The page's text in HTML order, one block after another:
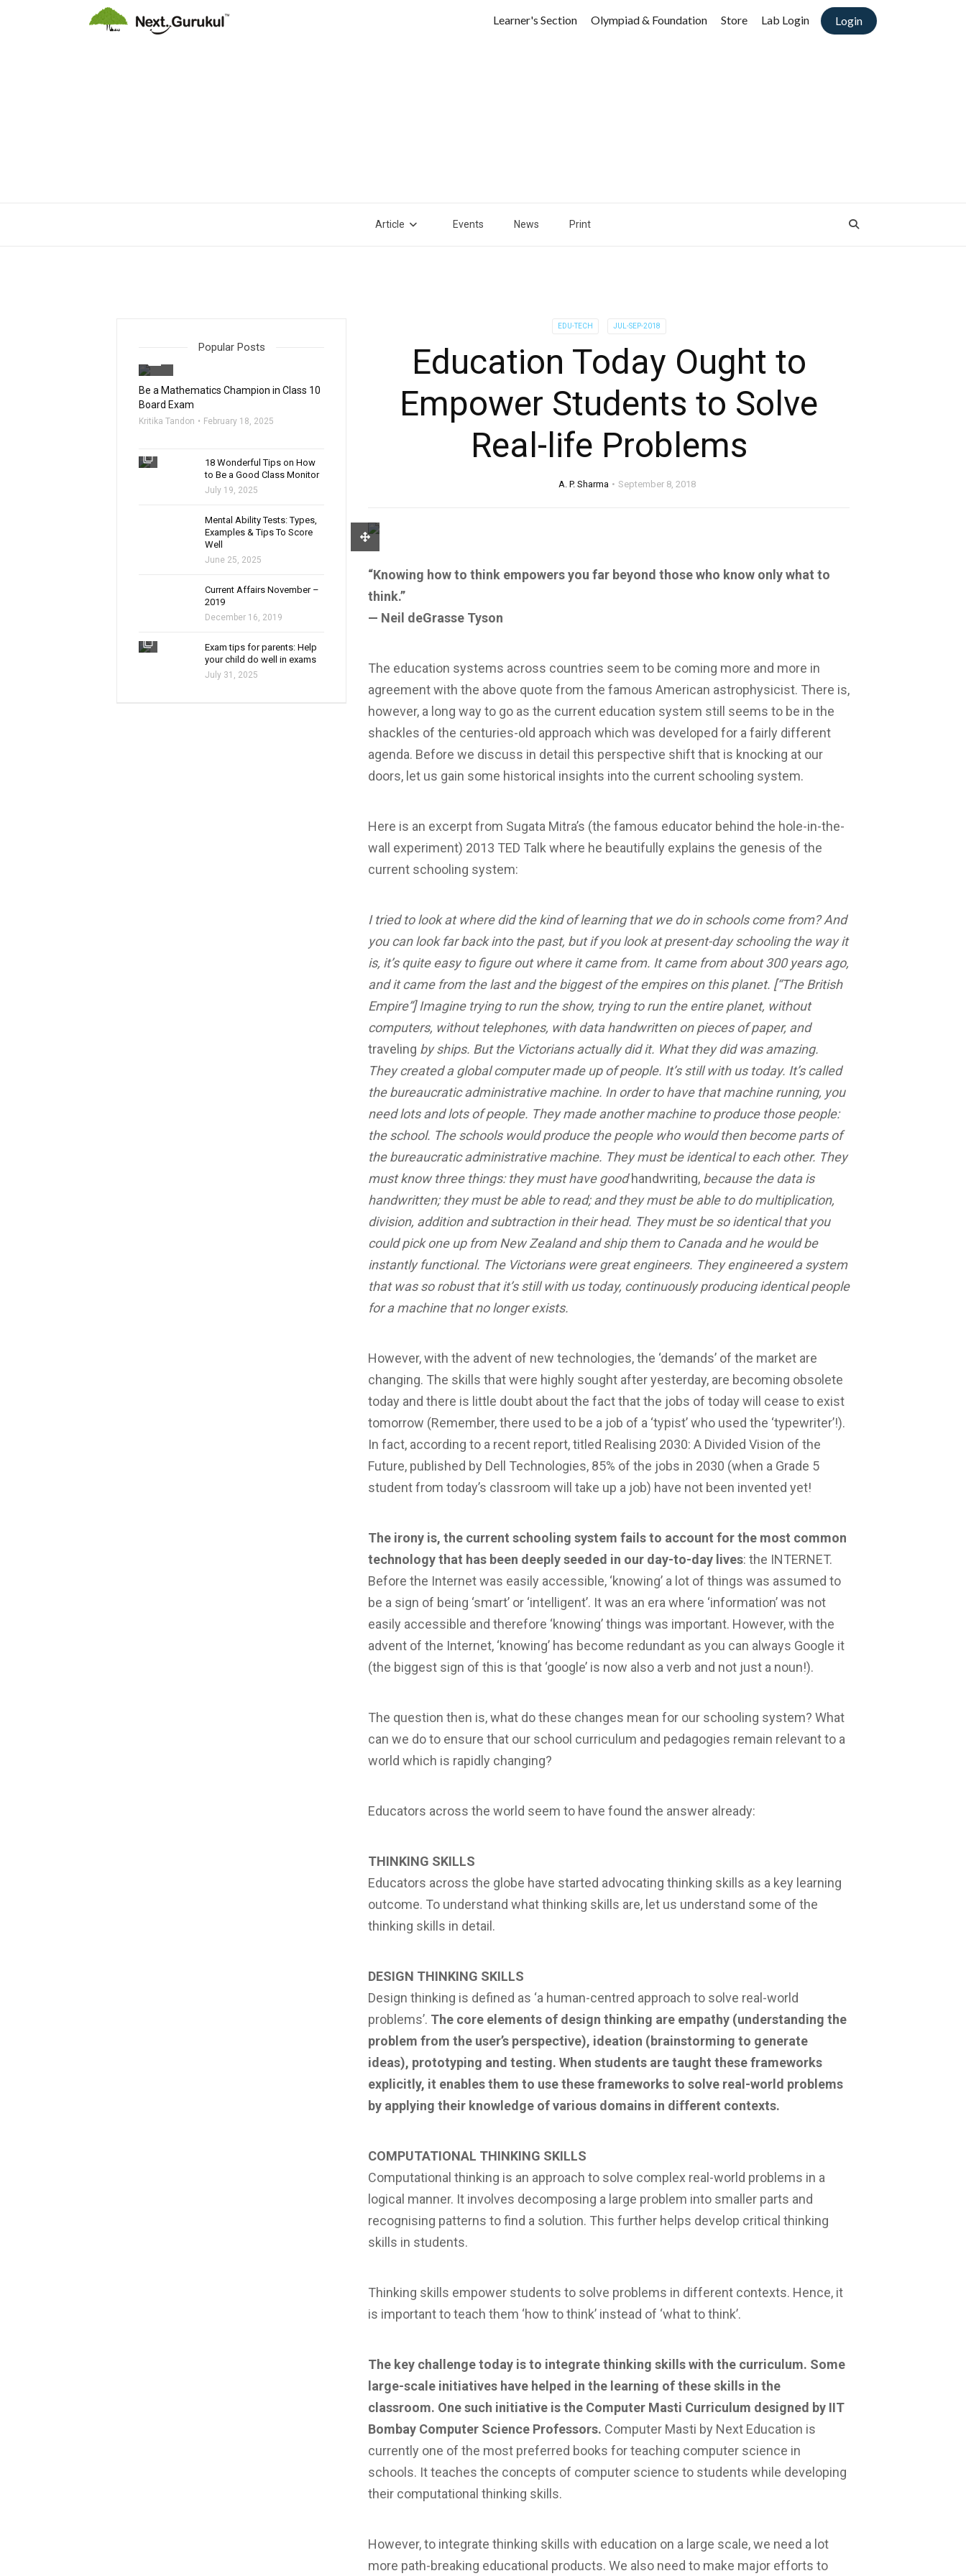
Login
Learner's Section Olympiad & Foundation Store Lab Login
Article Events News Print
EDU-TECH JUL-SEP-2018
Education Today Ought to
Empower Students to Solve
Real-life Problems
A. P. Sharma September 8, 2018
“Knowing how to think empowers you far beyond those who know only what to
think.”
— Neil deGrasse Tyson
The education systems across countries seem to be coming more and more in
agreement with the above quote from the famous American astrophysicist. There is,
however, a long way to go as the current education system still seems to be in the
shackles of the centuries-old approach which was developed for a fairly different
agenda. Before we discuss in detail this perspective shift that is knocking at our
doors, let us gain some historical insights into the current schooling system.
Here is an excerpt from Sugata Mitra’s (the famous educator behind the hole-in-the-
wall experiment) 2013 TED Talk where he beautifully explains the genesis of the
current schooling system:
I tried to look at where did the kind of learning that we do in schools come from? And
you can look far back into the past, but if you look at present-day schooling the way it
is, it’s quite easy to figure out where it came from. It came from about 300 years ago,
and it came from the last and the biggest of the empires on this planet. [“The British
Empire”] Imagine trying to run the show, trying to run the entire planet, without
computers, without telephones, with data handwritten on pieces of paper, and
traveling by ships. But the Victorians actually did it. What they did was amazing.
They created a global computer made up of people. It’s still with us today. It’s called
the bureaucratic administrative machine. In order to have that machine running, you
need lots and lots of people. They made another machine to produce those people:
the school. The schools would produce the people who would then become parts of
the bureaucratic administrative machine. They must be identical to each other. They
must know three things: they must have goodhandwriting, because the data is
handwritten; they must be able to read; and they must be able to do multiplication,
division, addition and subtraction in their head. They must be so identical that you
could pick one up from New Zealand and ship them to Canada and he would be
instantly functional. The Victorians were great engineers. They engineered a system
that was so robust that it’s still with us today, continuously producing identical people
for a machine that no longer exists.
However, with the advent of new technologies, the ‘demands’ of the market are
changing. The skills that were highly sought after yesterday, are becoming obsolete
today and there is little doubt about the fact that the jobs of today will cease to exist
tomorrow (Remember, there used to be a job of a ‘typist’ who used the ‘typewriter’!).
In fact, according to a recent report, titled Realising 2030: A Divided Vision of the
Future, published by Dell Technologies, 85% of the jobs in 2030 (when a Grade 5
student from today’s classroom will take up a job) have not been invented yet!
The irony is, the current schooling system fails to account for the most common
technology that has been deeply seeded in our day-to-day lives: the INTERNET.
Before the Internet was easily accessible, ‘knowing’ a lot of things was assumed to
be a sign of being ‘smart’ or ‘intelligent’. It was an era where ‘information’ was not
easily accessible and therefore ‘knowing’ things was important. However, with the
advent of the Internet, ‘knowing’ has become redundant as you can always Google it
(the biggest sign of this is that ‘google’ is now also a verb and not just a noun!).
The question then is, what do these changes mean for our schooling system? What
can we do to ensure that our school curriculum and pedagogies remain relevant to a
world which is rapidly changing?
Educators across the world seem to have found the answer already:
THINKING SKILLS
Educators across the globe have started advocating thinking skills as a key learning
outcome. To understand what thinking skills are, let us understand some of the
thinking skills in detail.
DESIGN THINKING SKILLS
Design thinking is defined as ‘a human-centred approach to solve real-world
problems’. The core elements of design thinking are empathy (understanding the
problem from the user’s perspective), ideation (brainstorming to generate
ideas), prototyping and testing. When students are taught these frameworks
explicitly, it enables them to use these frameworks to solve real-world problems
by applying their knowledge of various domains in different contexts.
COMPUTATIONAL THINKING SKILLS
Computational thinking is an approach to solve complex real-world problems in a
logical manner. It involves decomposing a large problem into smaller parts and
recognising patterns to find a solution. This further helps develop critical thinking
skills in students.
Thinking skills empower students to solve problems in different contexts. Hence, it
is important to teach them ‘how to think’ instead of ‘what to think’.
The key challenge today is to integrate thinking skills with the curriculum. Some
large-scale initiatives have helped in the learning of these skills in the
classroom. One such initiative is the Computer Masti Curriculum designed by IIT
Bombay Computer Science Professors. Computer Masti by Next Education is
currently one of the most preferred books for teaching computer science in
schools. It teaches the concepts of computer science to students while developing
their computational thinking skills.
However, to integrate thinking skills with education on a large scale, we need a lot
more path-breaking educational products. We also need to make major efforts to
Popular Posts
Be a Mathematics Champion in Class 10
Board Exam
Kritika Tandon February 18, 2025
filter_none
18 Wonderful Tips on How
to Be a Good Class Monitor
July 19, 2025
Mental Ability Tests: Types,
Examples & Tips To Score
Well
June 25, 2025
Current Affairs November –
2019
December 16, 2019
filter_none
Exam tips for parents: Help
your child do well in exams
July 31, 2025